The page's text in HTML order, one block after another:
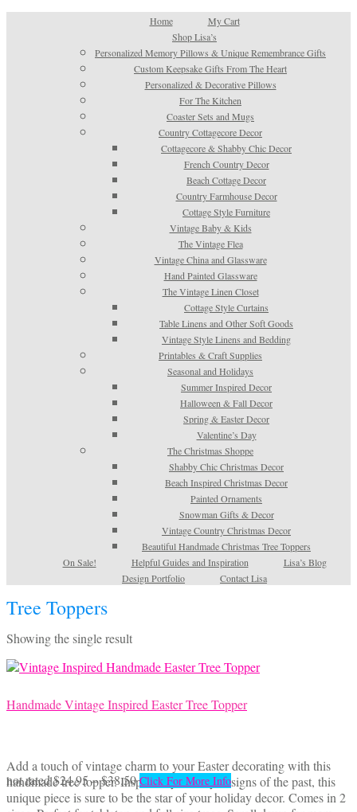
Home
My Cart
Shop Lisa’s
Personalized Memory Pillows & Unique Remembrance Gifts
Custom Keepsake Gifts From The Heart
Personalized & Decorative Pillows
For The Kitchen
Coaster Sets and Mugs
Country Cottagecore Decor
Cottagecore & Shabby Chic Decor
French Country Decor
Beach Cottage Decor
Country Farmhouse Decor
Cottage Style Furniture
Vintage Baby & Kids
The Vintage Flea
Vintage China and Glassware
Hand Painted Glassware
The Vintage Linen Closet
Cottage Style Curtains
Table Linens and Other Soft Goods
Vintage Style Linens and Bedding
Printables & Craft Supplies
Seasonal and Holidays
Summer Inspired Decor
Halloween & Fall Decor
Spring & Easter Decor
Valentine’s Day
The Christmas Shoppe
Shabby Chic Christmas Decor
Beach Inspired Christmas Decor
Painted Ornaments
Snowman Gifts & Decor
Vintage Country Christmas Decor
Beautiful Handmade Christmas Tree Toppers
On Sale!
Helpful Guides and Inspiration
Lisa’s Blog
Design Portfolio
Contact Lisa
Tree Toppers
Showing the single result
Handmade Vintage Inspired Easter Tree Topper
Add a touch of vintage charm to your Easter decorating with this
handmade tree topper. Inspired by kitschy designs of the past, this
unique piece is sure to be the star of your holiday decor. Comes in 2
not rated$24.95–$38.50Price
range:
Click For More InfoThis
product